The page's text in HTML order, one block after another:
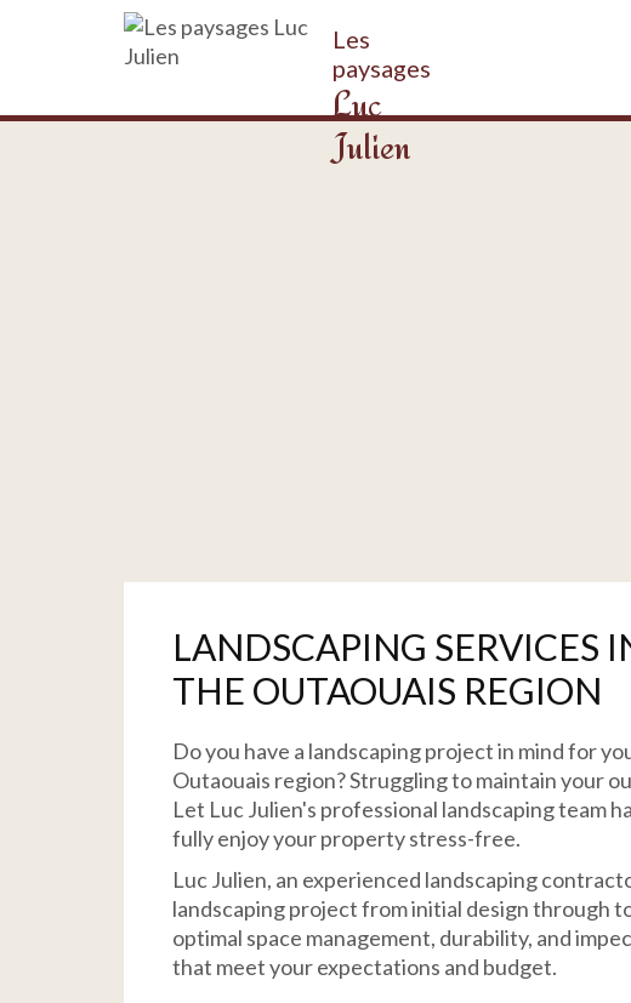
Les
paysages
Luc
Julien
LANDSCAPING SERVICES
THE OUTAOUAIS REGION
Do you have a landscaping project in mind for
Outaouais region? Struggling to maintain your
Let Luc Julien's professional landscaping team
fully enjoy your property stress-free.
Luc Julien, an experienced landscaping
landscaping project from initial design through
optimal space management, durability, and
that meet your expectations and budget.